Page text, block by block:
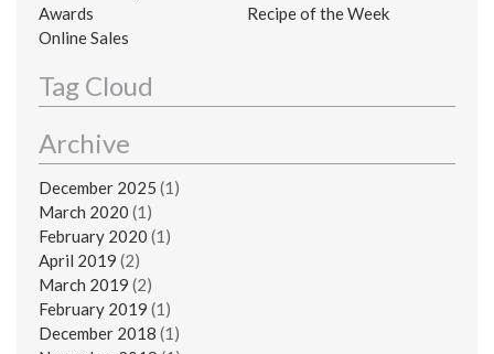
Awards
Recipe of the Week
Online Sales
Tag Cloud
Archive
December 2025 (1)
March 2020 (1)
February 2020 (1)
April 2019 (2)
March 2019 (2)
February 2019 (1)
December 2018 (1)